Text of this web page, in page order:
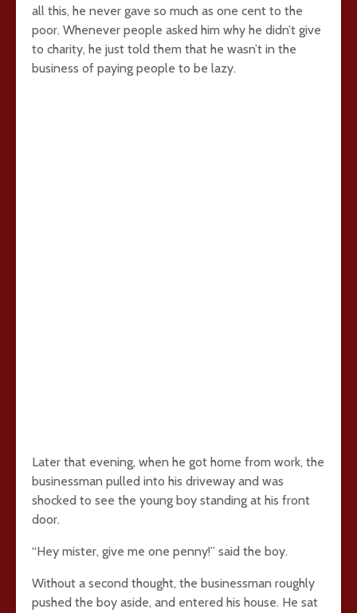
all this, he never gave so much as one cent to the
poor. Whenever people asked him why he didn’t give
to charity, he just told them that he wasn’t in the
business of paying people to be lazy.
Later that evening, when he got home from work, the
businessman pulled into his driveway and was
shocked to see the young boy standing at his front
door.
“Hey mister, give me one penny!” said the boy.
Without a second thought, the businessman roughly
pushed the boy aside, and entered his house. He sat